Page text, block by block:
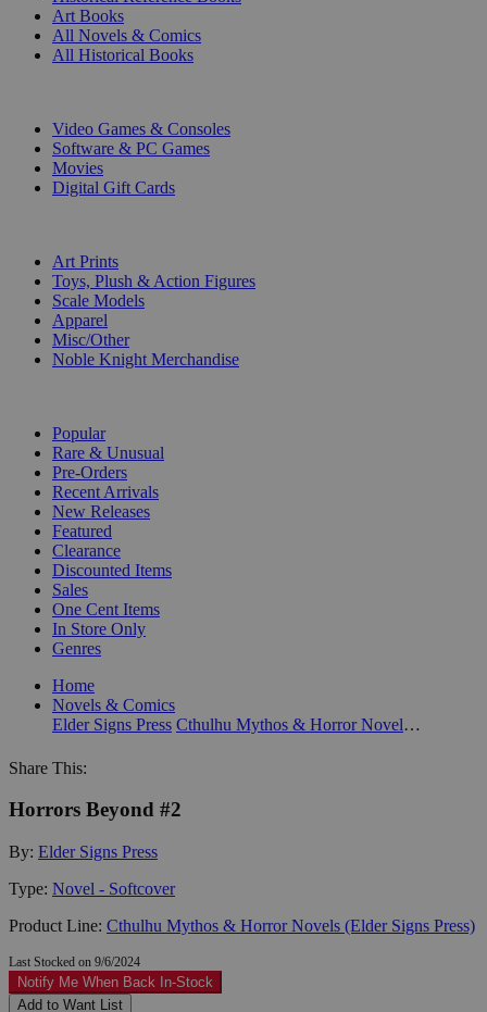
Art Books
All Novels & Comics
All Historical Books
Video Games & Consoles
Software & PC Games
Movies
Digital Gift Cards
Art Prints
Toys, Plush & Action Figures
Scale Models
Apparel
Misc/Other
Noble Knight Merchandise
Popular
Rare & Unusual
Pre-Orders
Recent Arrivals
New Releases
Featured
Clearance
Discounted Items
Sales
One Cent Items
In Store Only
Genres
Home
Novels & Comics
Elder Signs Press
Cthulhu Mythos & Horror Novels (Elder Signs Press)
Share This:
Horrors Beyond #2
By: Elder Signs Press
Type: Novel - Softcover
Product Line: Cthulhu Mythos & Horror Novels (Elder Signs Press)
Last Stocked on 9/6/2024
Notify Me When Back In-Stock
Add to Want List